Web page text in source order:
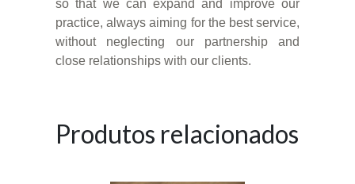
so that we can expand and improve our
practice, always aiming for the best service,
without neglecting our partnership and
close relationships with our clients.
Produtos relacionados